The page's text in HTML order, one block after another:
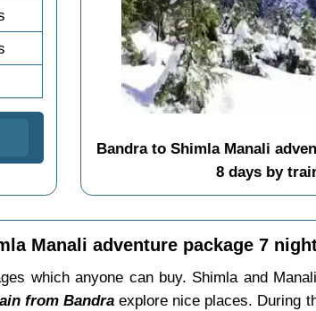
Bandra to Shimla Manali
8 days by
Manali adventure package 7
which anyone can buy. Shimla and
from Bandra explore nice places. During